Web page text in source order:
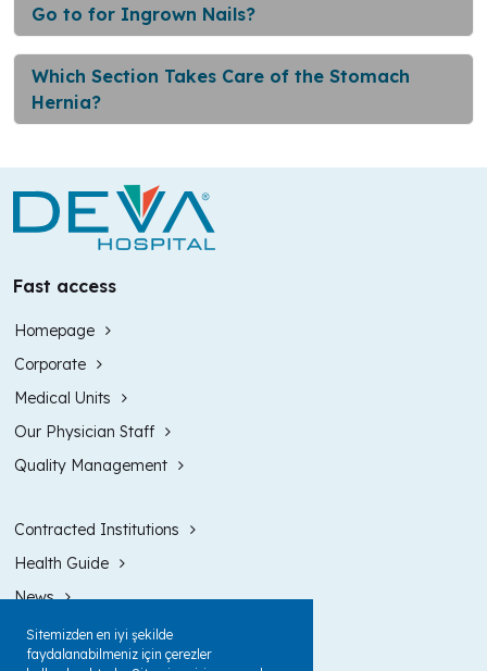
Sitemizden en iyi şekilde
faydalanabilmeniz için çerezler
Go to for Ingrown Nails?
Which Section Takes Care of the Stomach
Hernia?
Fast access
Homepage
Corporate
Medical Units
Our Physician Staff
Quality Management
Contracted Institutions
Health Guide
News
Contact
Intranet